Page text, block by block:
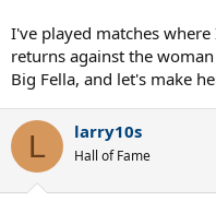
I've played matches
returns against the
Big Fella, and let's make
L larry10s
Hall of Fame